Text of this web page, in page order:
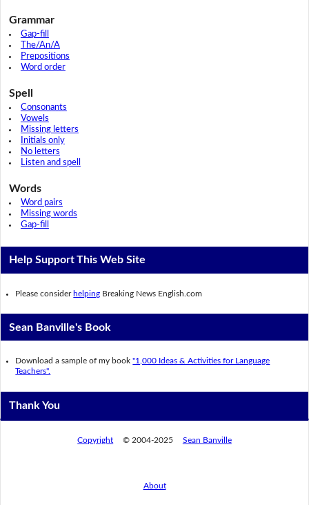
Grammar
Gap-fill
The/An/A
Prepositions
Word order
Spell
Consonants
Vowels
Missing letters
Initials only
No letters
Listen and spell
Words
Word pairs
Missing words
Gap-fill
Help Support This Web Site
Please consider helping Breaking News English.com
Sean Banville's Book
Download a sample of my book"1,000 Ideas & Activities for Language
Teachers".
Thank You
Copyright © 2004-2025 Sean Banville
About